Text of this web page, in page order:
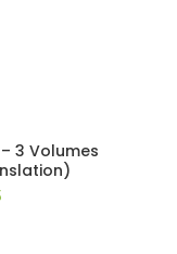
3 Volumes